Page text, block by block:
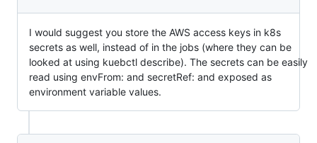
I would suggest you store the AWS access keys in k8s
secrets as well, instead of in the jobs (where they can be
looked at using kuebctl describe). The secrets can be easily
read using envFrom: and secretRef: and exposed as
environment variable values.